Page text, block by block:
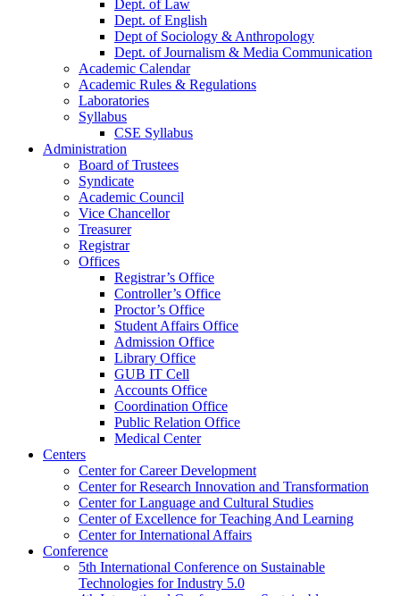
Dept. of Law
Dept. of English
Dept of Sociology & Anthropology
Dept. of Journalism & Media Communication
Academic Calendar
Academic Rules & Regulations
Laboratories
Syllabus
CSE Syllabus
Administration
Board of Trustees
Syndicate
Academic Council
Vice Chancellor
Treasurer
Registrar
Offices
Registrar’s Office
Controller’s Office
Proctor’s Office
Student Affairs Office
Admission Office
Library Office
GUB IT Cell
Accounts Office
Coordination Office
Public Relation Office
Medical Center
Centers
Center for Career Development
Center for Research Innovation and Transformation
Center for Language and Cultural Studies
Center of Excellence for Teaching And Learning
Center for International Affairs
Conference
5th International Conference on Sustainable
Technologies for Industry 5.0